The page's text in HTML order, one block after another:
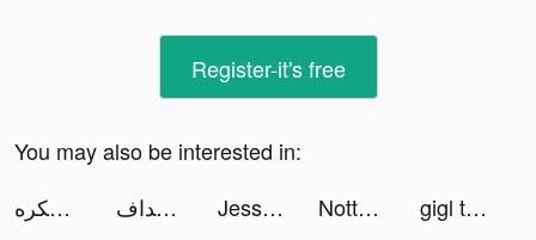
Register-it's free
You may also be interested in:
سكره tiktok ads
أصداف tiktok ads Jessica Porter tiktok ads Notta-Transcribe Voice to Text tiktok ads
gigl tiktok ads